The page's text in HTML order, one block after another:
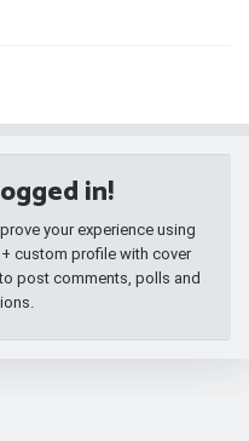
in!
your experience using
custom profile with cover
post comments, polls and